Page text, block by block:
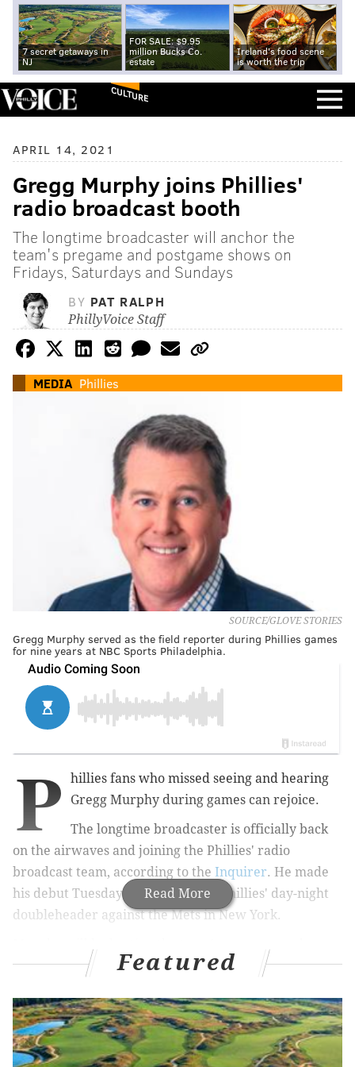
7 secret getaways in
NJ
FOR SALE: $9.95
million Bucks Co.
estate
Ireland's food scene
is worth the trip
CULTURE
APRIL 14, 2021
Gregg Murphy joins Phillies'
radio broadcast booth
The longtime broadcaster will anchor the
team's pregame and postgame shows on
Fridays, Saturdays and Sundays
BY PAT RALPH
PhillyVoice Staff
MEDIA Phillies
SOURCE/GLOVE STORIES
Gregg Murphy served as the field reporter during Phillies games
for nine years at NBC Sports Philadelphia.
Read More
P
hillies fans who missed seeing and hearing
Gregg Murphy during games can rejoice.
The longtime broadcaster is officially back
on the airwaves and joining the Phillies' radio
broadcast team, according to the Inquirer. He made
his debut Tuesday in between the Phillies' day-night
doubleheader against the Mets in New York.
postgame shows on Fridays, Saturdays and Sundays.
RELATED COVERAGE
What can the Phillies do about their center field
Featured